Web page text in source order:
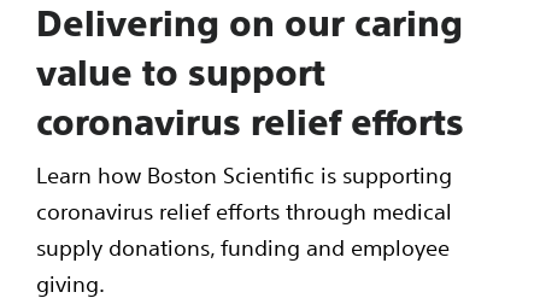
Delivering on our caring
value to support
coronavirus relief efforts
Learn how Boston Scientific is supporting
coronavirus relief efforts through medical
supply donations, funding and employee
giving.